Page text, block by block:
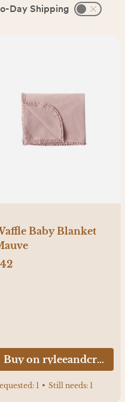
Day Shipping
Baby Blanket
Buy on ryleeandcru.com
1 • Still needs: 1